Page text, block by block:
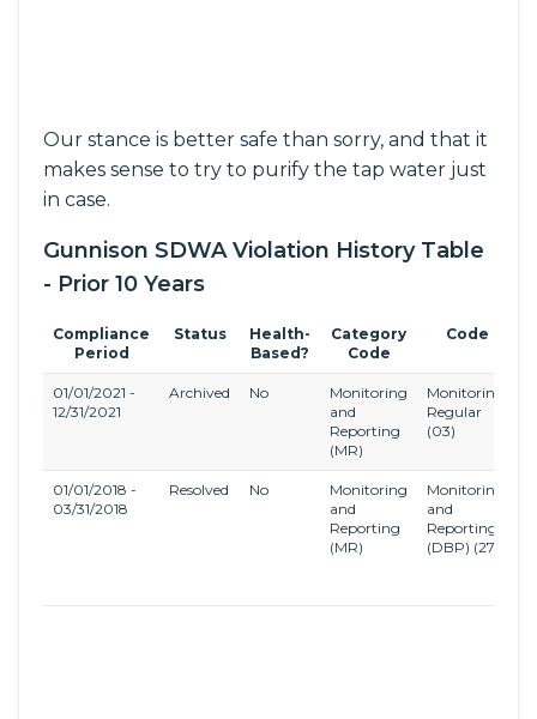
Our stance is better safe than sorry, and that it
makes sense to try to purify the tap water just
in case.
Gunnison SDWA Violation History Table
- Prior 10 Years
Compliance
Period
Status
Health-
Based?
Category
Code
Code
01/01/2021 -
12/31/2021
Archived No
Monitoring
and
Reporting
(MR)
Monitoring,
Regular
(03)
01/01/2018 -
03/31/2018
Resolved No
Monitoring
and
Reporting
(MR)
Monitoring
and
Reporting
(DBP) (27)